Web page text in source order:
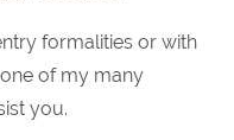
formalities or with
of my many
you.